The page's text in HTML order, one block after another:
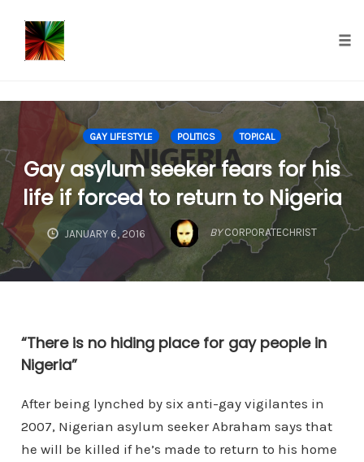
Skip
content
GAY LIFESTYLE POLITICS TOPICAL
Gay asylum seeker fears for his
life if forced to return to Nigeria
JANUARY 6, 2016 BY CORPORATECHRIST
“There is no hiding place for gay people in
Nigeria”
After being lynched by six anti-gay vigilantes in
2007, Nigerian asylum seeker Abraham says that
he will be killed if he’s made to return to his home